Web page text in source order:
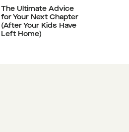
The Ultimate Advice
for Your Next Chapter
(After Your Kids Have
Left Home)